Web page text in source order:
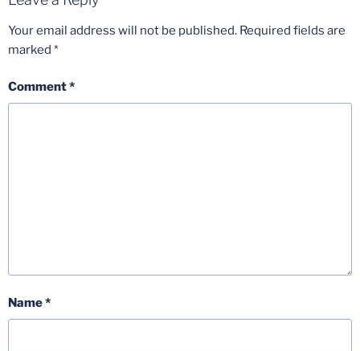
Your email address will not be published. Required fields are
marked *
Comment*
Name*